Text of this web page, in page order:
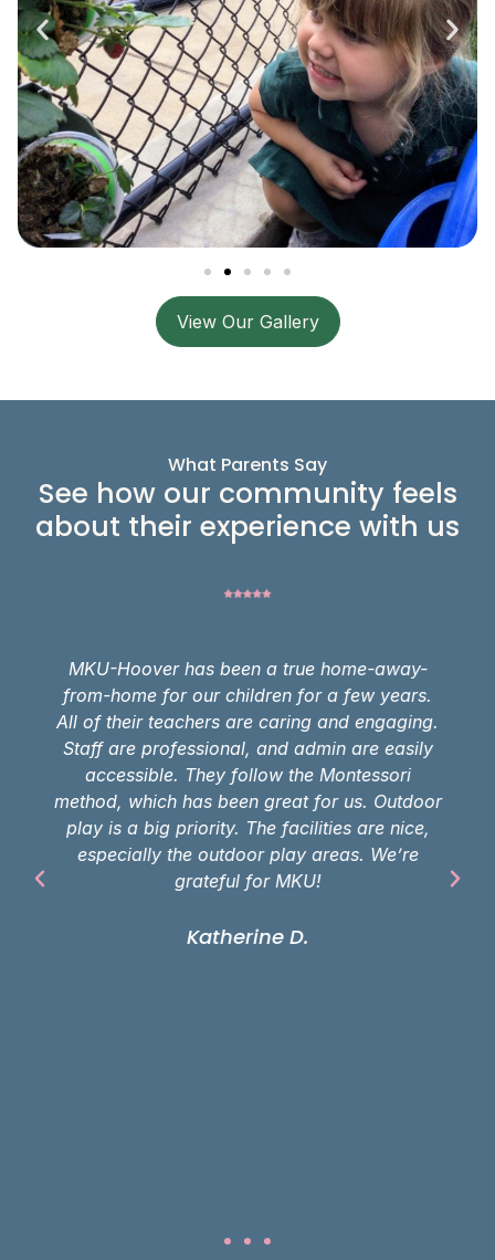
View Our Gallery
What Parents Say
See how our community feels
about their experience with us
MKU-Hoover has been a true home-away-
from-home for our children for a few years.
All of their teachers are caring and engaging.
Staff are professional, and admin are easily
accessible. They follow the Montessori
method, which has been great for us. Outdoor
play is a big priority. The facilities are nice,
especially the outdoor play areas. We’re
grateful for MKU!
Katherine D.